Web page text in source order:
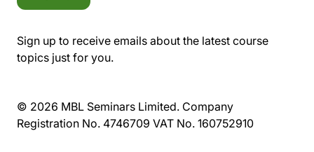
Sign up to receive emails about the latest course
topics just for you.
© 2026 MBL Seminars Limited. Company
Registration No. 4746709 VAT No. 160752910